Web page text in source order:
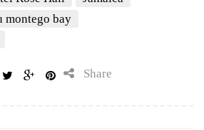
montego bay
Share